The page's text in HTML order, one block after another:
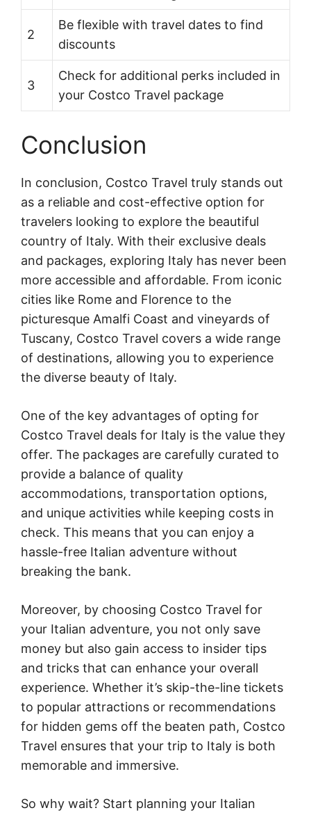
2
Be flexible with travel dates to find
discounts
3
Check for additional perks included in
your Costco Travel package
Conclusion
In conclusion, Costco Travel truly stands out
as a reliable and cost-effective option for
travelers looking to explore the beautiful
country of Italy. With their exclusive deals
and packages, exploring Italy has never been
more accessible and affordable. From iconic
cities like Rome and Florence to the
picturesque Amalfi Coast and vineyards of
Tuscany, Costco Travel covers a wide range
of destinations, allowing you to experience
the diverse beauty of Italy.
One of the key advantages of opting for
Costco Travel deals for Italy is the value they
offer. The packages are carefully curated to
provide a balance of quality
accommodations, transportation options,
and unique activities while keeping costs in
check. This means that you can enjoy a
hassle-free Italian adventure without
breaking the bank.
Moreover, by choosing Costco Travel for
your Italian adventure, you not only save
money but also gain access to insider tips
and tricks that can enhance your overall
experience. Whether it’s skip-the-line tickets
to popular attractions or recommendations
for hidden gems off the beaten path, Costco
Travel ensures that your trip to Italy is both
memorable and immersive.
So why wait? Start planning your Italian